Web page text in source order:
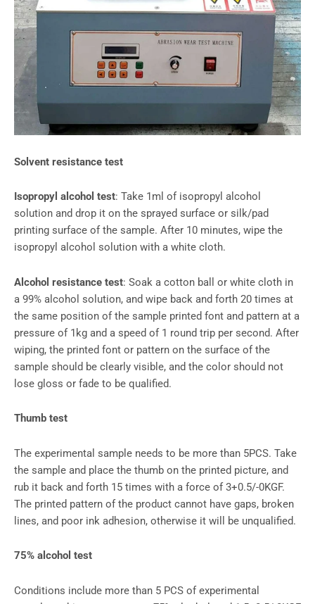
Solvent resistance test
Isopropyl alcohol test: Take 1ml of isopropyl alcohol
solution and drop it on the sprayed surface or silk/pad
printing surface of the sample. After 10 minutes, wipe the
isopropyl alcohol solution with a white cloth.
Alcohol resistance test: Soak a cotton ball or white cloth in
a 99% alcohol solution, and wipe back and forth 20 times at
the same position of the sample printed font and pattern at a
pressure of 1kg and a speed of 1 round trip per second. After
wiping, the printed font or pattern on the surface of the
sample should be clearly visible, and the color should not
lose gloss or fade to be qualified.
Thumb test
The experimental sample needs to be more than 5PCS. Take
the sample and place the thumb on the printed picture, and
rub it back and forth 15 times with a force of 3+0.5/-0KGF.
The printed pattern of the product cannot have gaps, broken
lines, and poor ink adhesion, otherwise it will be unqualified.
75% alcohol test
Conditions include more than 5 PCS of experimental